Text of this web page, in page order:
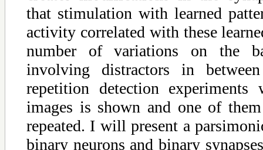
that stimulation with learned
activity correlated with these
number of variations on the
involving distractors in
repetition detection experiments
images is shown and one of
repeated. I will present a
binary neurons and binary